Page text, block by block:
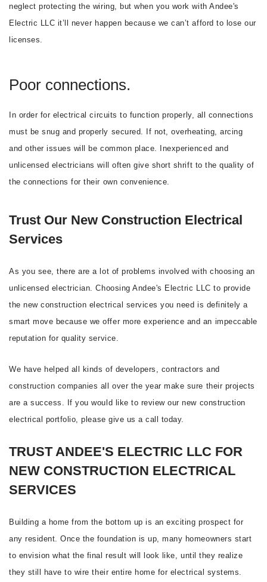
neglect protecting the wiring, but when you work with Andee's
Electric LLC it’ll never happen because we can’t afford to lose our
licenses.
Poor connections.
In order for electrical circuits to function properly, all connections
must be snug and properly secured. If not, overheating, arcing
and other issues will be common place. Inexperienced and
unlicensed electricians will often give short shrift to the quality of
the connections for their own convenience.
Trust Our New Construction Electrical
Services
As you see, there are a lot of problems involved with choosing an
unlicensed electrician. Choosing Andee's Electric LLC to provide
the new construction electrical services you need is definitely a
smart move because we offer more experience and an impeccable
reputation for quality service.
We have helped all kinds of developers, contractors and
construction companies all over the year make sure their projects
are a success. If you would like to review our new construction
electrical portfolio, please give us a call today.
TRUST ANDEE'S ELECTRIC LLC FOR
NEW CONSTRUCTION ELECTRICAL
SERVICES
Building a home from the bottom up is an exciting prospect for
any resident. Once the foundation is up, many homeowners start
to envision what the final result will look like, until they realize
they still have to wire their entire home for electrical systems.